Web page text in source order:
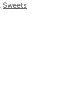
Sweets